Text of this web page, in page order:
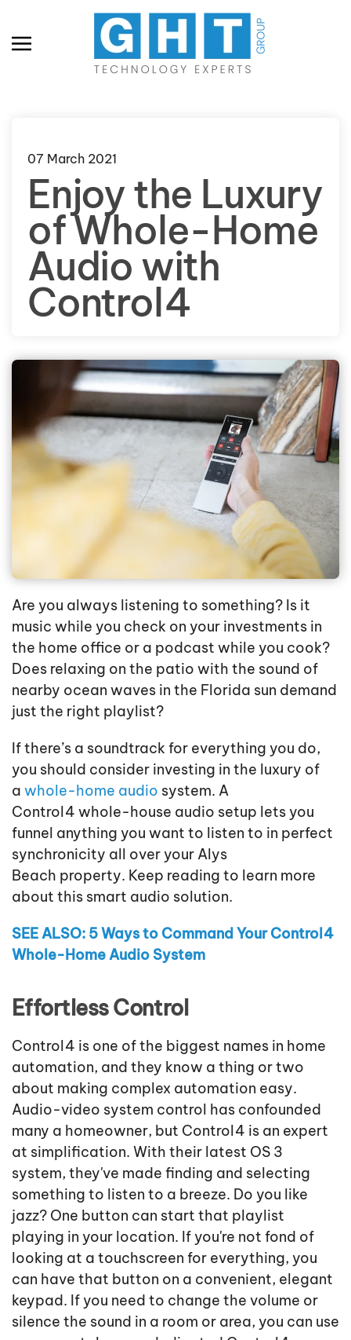
Skip to main content
07 March 2021
Enjoy the Luxury
of Whole-Home
Audio with
Control4
Are you always listening to something? Is it
music while you check on your investments in
the home office or a podcast while you cook?
Does relaxing on the patio with the sound of
nearby ocean waves in the Florida sun demand
just the right playlist?
If there’s a soundtrack for everything you do,
you should consider investing in the luxury of
a whole-home audio system. A
Control4 whole-house audio setup lets you
funnel anything you want to listen to in perfect
synchronicity all over your Alys
Beach property. Keep reading to learn more
about this smart audio solution.
SEE ALSO: 5 Ways to Command Your Control4
Whole-Home Audio System
Effortless Control
Control4 is one of the biggest names in home
automation, and they know a thing or two
about making complex automation easy.
Audio-video system control has confounded
many a homeowner, but Control4 is an expert
at simplification. With their latest OS 3
system, they've made finding and selecting
something to listen to a breeze. Do you like
jazz? One button can start that playlist
playing in your location. If you're not fond of
looking at a touchscreen for everything, you
can have that button on a convenient, elegant
keypad. If you need to change the volume or
silence the sound in a room or area, you can use